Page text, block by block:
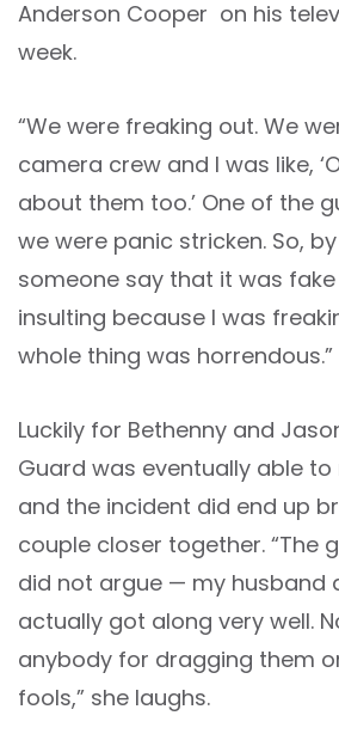
Anderson Cooper on his
week.
“We were freaking out. We
camera crew and I was like,
about them too.’ One of the
we were panic stricken. So,
someone say that it was
insulting because I was
whole thing was horrendous.”
Luckily for Bethenny and
Guard was eventually able to
and the incident did end up
couple closer together. “The
did not argue — my husband
actually got along very well.
anybody for dragging them
fools,” she laughs.